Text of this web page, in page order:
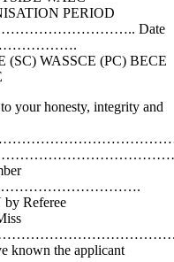
PERIOD
Date
(SC) WASSCE (PC) BECE
your honesty, integrity and
Referee
known the applicant